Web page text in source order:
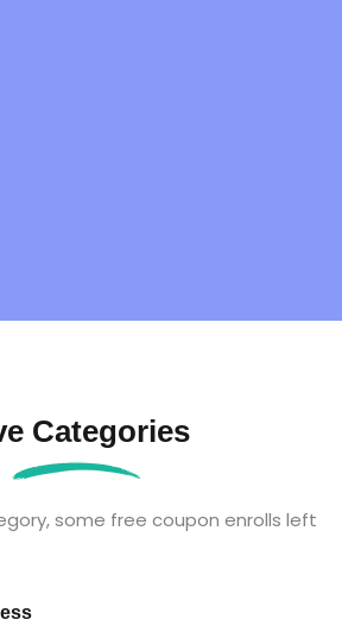
Categories
some free coupon enrolls left